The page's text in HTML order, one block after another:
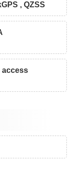
, QZSS
access